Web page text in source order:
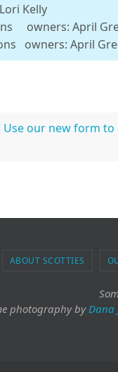
Kelly
owners: April
owners: April
Use our new form
ABOUT SCOTTIES
photographybyDana